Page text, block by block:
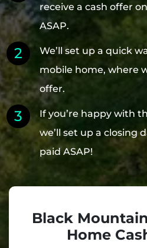
receive a cash offer
ASAP.
We’ll set up a quick
mobile home, where
offer.
If you’re happy with
we’ll set up a closing
paid ASAP!
Black
Home